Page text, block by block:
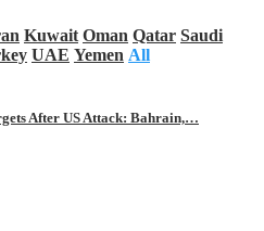
Kuwait Oman Qatar Saudi
UAE Yemen All
After US Attack: Bahrain,…